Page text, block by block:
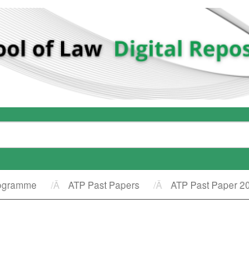
ATP Past Papers ATP Past Paper